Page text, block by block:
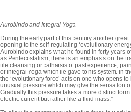
Aurobindo and Integral Yoga
During the early part of this century another
opening to the self-regulating ‘evolutionary
Aurobindo explains what he found in forty years
as Pentecostalism, there is an emphasis on the
tile cleansing or catharsis of past experience,
of Integral Yoga which lie gave to his system. In
the ‘evolutionary force’ acts on one who opens
unusual pressure which may give the sensation
Gradually this pressure takes a more distinct
electric current but rather like a fluid mass.”